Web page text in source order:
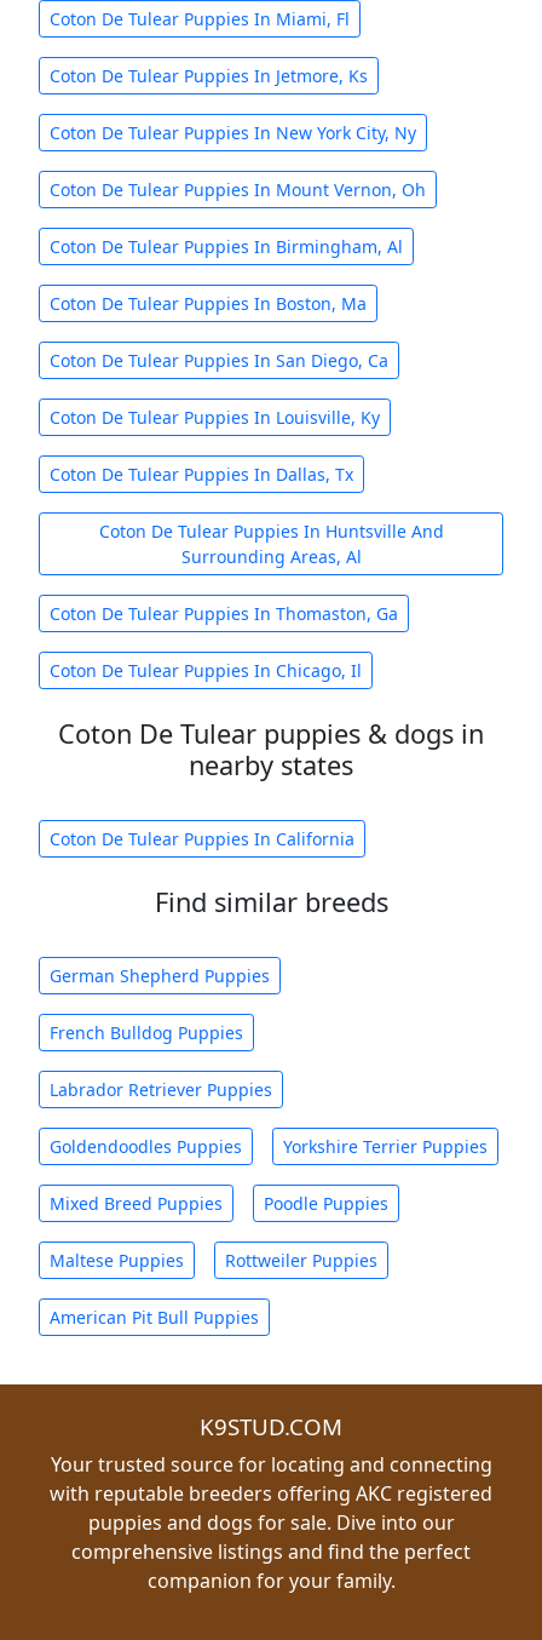
Coton De Tulear Puppies In Miami, Fl
Coton De Tulear Puppies In Jetmore, Ks
Coton De Tulear Puppies In New York City, Ny
Coton De Tulear Puppies In Mount Vernon, Oh
Coton De Tulear Puppies In Birmingham, Al
Coton De Tulear Puppies In Boston, Ma
Coton De Tulear Puppies In San Diego, Ca
Coton De Tulear Puppies In Louisville, Ky
Coton De Tulear Puppies In Dallas, Tx
Coton De Tulear Puppies In Huntsville And
Surrounding Areas, Al
Coton De Tulear Puppies In Thomaston, Ga
Coton De Tulear Puppies In Chicago, Il
Coton De Tulear puppies & dogs in
nearby states
Coton De Tulear Puppies In California
Find similar breeds
German Shepherd Puppies
French Bulldog Puppies
Labrador Retriever Puppies
Goldendoodles Puppies Yorkshire Terrier Puppies
Mixed Breed Puppies Poodle Puppies
Maltese Puppies Rottweiler Puppies
American Pit Bull Puppies
K9STUD.COM
Your trusted source for locating and connecting
with reputable breeders offering AKC registered
puppies and dogs for sale. Dive into our
comprehensive listings and find the perfect
companion for your family.